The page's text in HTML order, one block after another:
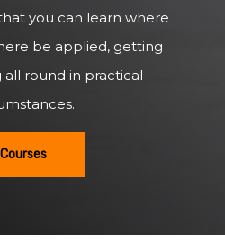
you can learn where
be applied, getting
round in practical
Courses